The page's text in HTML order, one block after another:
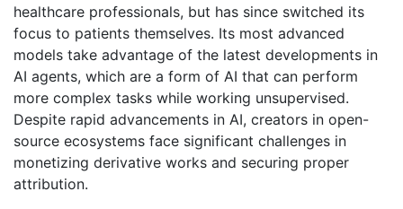
healthcare professionals, but has since switched its
focus to patients themselves. Its most advanced
models take advantage of the latest developments in
AI agents, which are a form of AI that can perform
more complex tasks while working unsupervised.
Despite rapid advancements in AI, creators in open-
source ecosystems face significant challenges in
monetizing derivative works and securing proper
attribution.